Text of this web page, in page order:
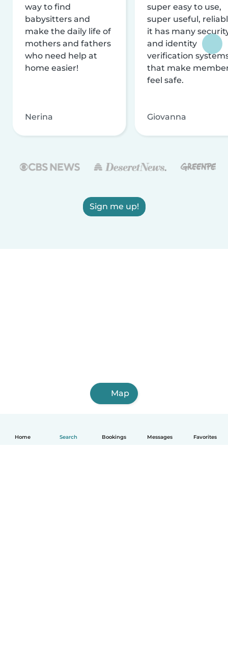
Home Search Bookings Messages Favorites
way to find
babysitters and
make the daily life of
mothers and fathers
who need help at
home easier!
Nerina
super easy to use,
super useful,
it has many
and identity
verification
that make
feel safe.
Giovanna
Sign me up!
Map